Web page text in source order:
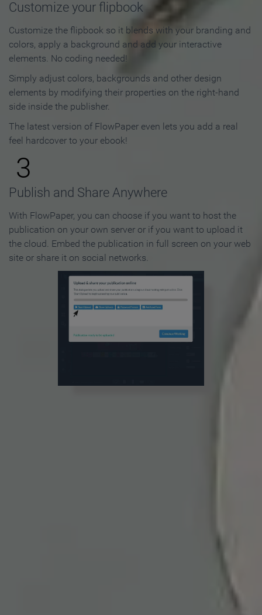
Customize your flipbook
Customize the flipbook so it blends with your branding and
colors, apply a background and add your interactive
elements. No coding needed!
Simply adjust colors, backgrounds and other design
elements by modifying their properties on the right-hand
side inside the publisher.
The latest version of FlowPaper even lets you add a real
feel hardcover to your ebook!
3
Publish and Share Anywhere
With FlowPaper, you can choose if you want to host the
publication on your own server or if you want to upload it
the cloud. Embed the publication in full screen on your web
site or share it on social networks.